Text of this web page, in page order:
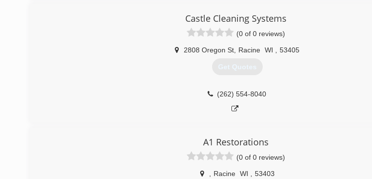
Castle Cleaning Systems
(0 of 0 reviews)
2808 Oregon St Racine WI 53405
Get Quotes
(262) 554-8040
A1 Restorations
(0 of 0 reviews)
Racine WI
53403